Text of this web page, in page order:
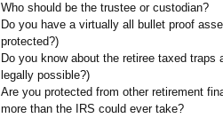
Who should be the trustee or custodian?
Do you have a virtually all bullet proof
protected?)
Do you know about the retiree taxed
legally possible?)
Are you protected from other retirement
more than the IRS could ever take?